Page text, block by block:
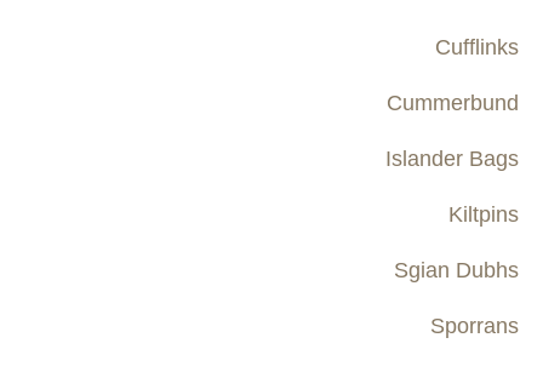
Cufflinks
Cummerbund
Islander Bags
Kiltpins
Sgian Dubhs
Sporrans